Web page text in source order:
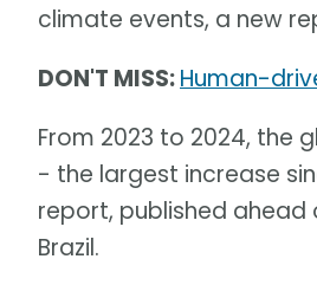
climate events, a new
DON'T MISS:Human-
From 2023 to 2024, the
- the largest increase
report, published ahead
Brazil.